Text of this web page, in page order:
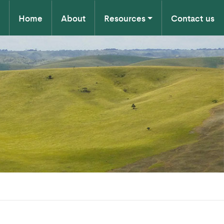
Home About Resources Contact us